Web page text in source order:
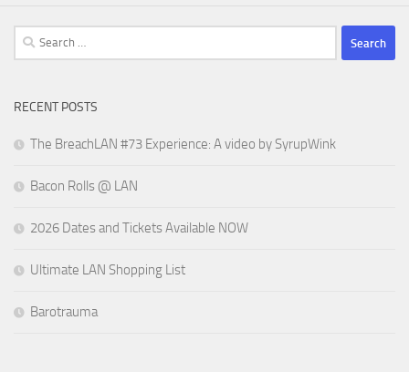
Search
for:
RECENT POSTS
The BreachLAN #73 Experience: A video by SyrupWink
Bacon Rolls @ LAN
2026 Dates and Tickets Available NOW
Ultimate LAN Shopping List
Barotrauma